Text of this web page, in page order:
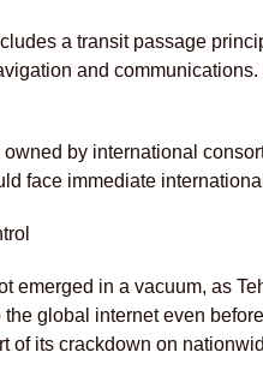
a transit passage
and
by international
face immediate
emerged in a vacuum, as
global internet even
of its crackdown on